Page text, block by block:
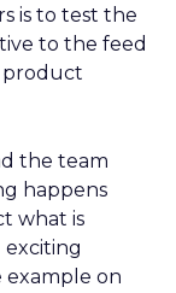
is to test the
to the feed
product
the team
happens
what is
example on